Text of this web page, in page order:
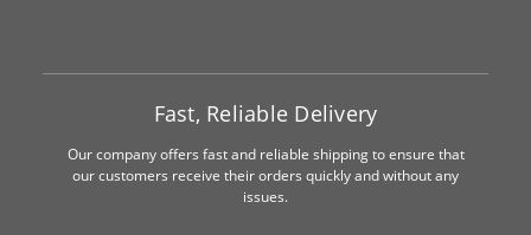
Fast, Reliable Delivery
Our company offers fast and reliable shipping to ensure that
our customers receive their orders quickly and without any
issues.